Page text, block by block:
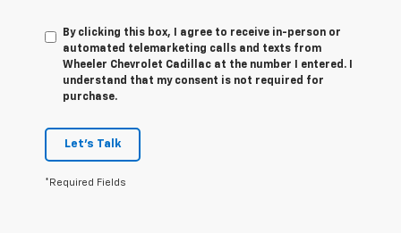
By clicking this box, I agree to receive in-person or
automated telemarketing calls and texts from
Wheeler Chevrolet Cadillac at the number I entered. I
understand that my consent is not required for
purchase.
Let's Talk
*Required Fields